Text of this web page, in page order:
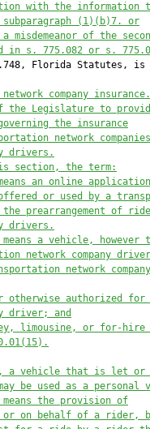
with the information
paragraph (1)(b)7.
or
a misdemeanor of the
in s. 775.082 or s.
Florida Statutes, is
company insurance
Legislature to
the insurance
network companies
drivers .
section, the term:
an online
or used by a
the prearrangement of
drivers.
means a vehicle,
network company
network
otherwise authorized for
driver; and
limousine, or for-hire
a vehicle that is let or
be used as a personal
means the provision of
on behalf of a rider,